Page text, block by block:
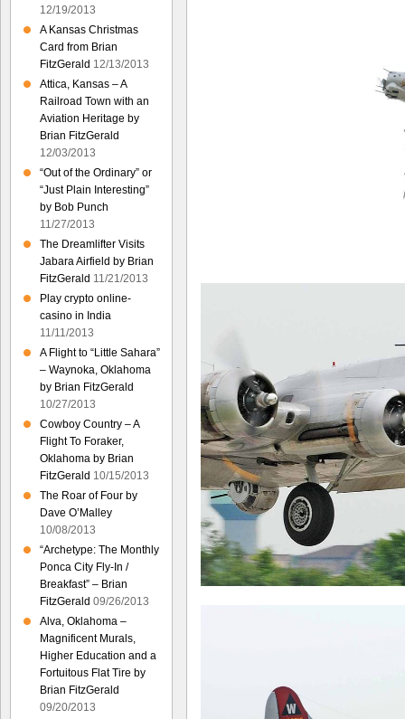
12/19/2013
A Kansas Christmas
Card from Brian
FitzGerald 12/13/2013
Attica, Kansas – A
Railroad Town with an
Aviation Heritage by
Brian FitzGerald
12/03/2013
“Out of the Ordinary” or
“Just Plain Interesting”
by Bob Punch
11/27/2013
The Dreamlifter Visits
Jabara Airfield by Brian
FitzGerald 11/21/2013
Play crypto online-
casino in India
11/11/2013
A Flight to “Little Sahara”
– Waynoka, Oklahoma
by Brian FitzGerald
10/27/2013
Cowboy Country – A
Flight To Foraker,
Oklahoma by Brian
FitzGerald 10/15/2013
The Roar of Four by
Dave O’Malley
10/08/2013
“Archetype: The Monthly
Ponca City Fly-In /
Breakfast” – Brian
FitzGerald 09/26/2013
Alva, Oklahoma –
Magnificent Murals,
Higher Education and a
Fortuitous Flat Tire by
Brian FitzGerald
09/20/2013